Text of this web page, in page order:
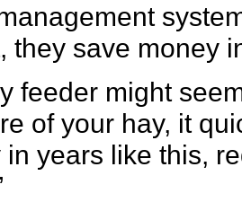
they save money
feeder might
of your hay, it
in years like this,